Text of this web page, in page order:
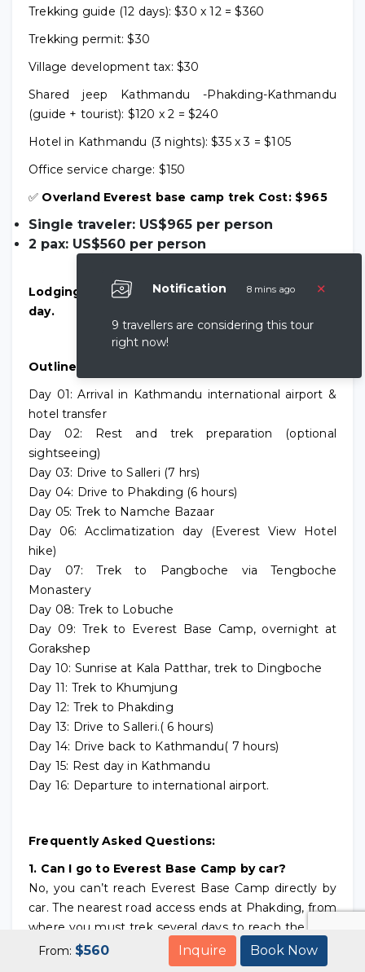
Trekking guide (12 days): $30 x 12 = $360
Trekking permit: $30
Village development tax: $30
Shared jeep Kathmandu -Phakding-Kathmandu
(guide + tourist): $120 x 2 = $240
Hotel in Kathmandu (3 nights): $35 x 3 = $105
Office service charge: $150
✅ Overland Everest base camp trek Cost: $965
Single traveler: US$965 per person
2 pax: US$560 per person
Lodging and meals cost US$30 per person per
day.
Outline Itinerary
Day 01: Arrival in Kathmandu international airport &
hotel transfer
Day 02: Rest and trek preparation (optional
sightseeing)
Day 03: Drive to Salleri (7 hrs)
Day 04: Drive to Phakding (6 hours)
Day 05: Trek to Namche Bazaar
Day 06: Acclimatization day (Everest View Hotel
hike)
Day 07: Trek to Pangboche via Tengboche
Monastery
Day 08: Trek to Lobuche
Day 09: Trek to Everest Base Camp, overnight at
Gorakshep
Day 10: Sunrise at Kala Patthar, trek to Dingboche
Day 11: Trek to Khumjung
Day 12: Trek to Phakding
Day 13: Drive to Salleri.( 6 hours)
Day 14: Drive back to Kathmandu( 7 hours)
Day 15: Rest day in Kathmandu
Day 16: Departure to international airport.
Frequently Asked Questions:
1. Can I go to Everest Base Camp by car?
No, you can’t reach Everest Base Camp directly by
car. The nearest road access ends at Phakding, from
where you must trek several days to reach the base
camp.It is 2 days drive from Kathmandu to arrive
Phakding with Private Jeep or sharing Jeep.
Notification 8 mins ago ×
9 travellers are considering this tour
right now!
From: $560 Inquire Book Now